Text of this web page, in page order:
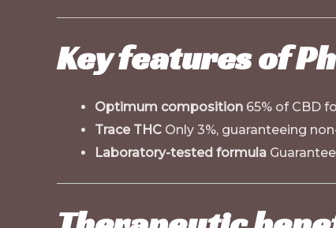
Key features of
Optimum composition 65% of CBD
Trace THC Only 3%, guaranteeing
Laboratory-tested formula